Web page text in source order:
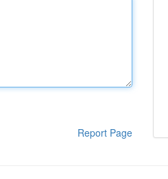
Report Page